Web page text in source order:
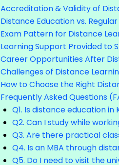
Accreditation & Validity of
Distance Education vs.
Exam Pattern for Distance
Learning Support Provided to
Career Opportunities After
Challenges of Distance
How to Choose the Right
Frequently Asked Questions
Q1. Is distance education in
Q2. Can I study while
Q3. Are there practical
Q4. Is an MBA through
Q5. Do I need to visit the